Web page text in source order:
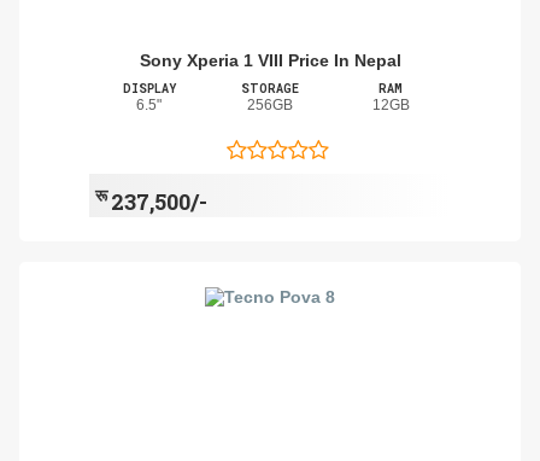
Sony Xperia 1 VIII Price In Nepal
DISPLAY
6.5"
STORAGE
256GB
RAM
12GB
रू237,500/-